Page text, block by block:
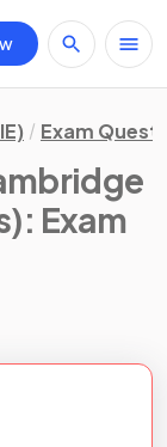
Exam
: Exam